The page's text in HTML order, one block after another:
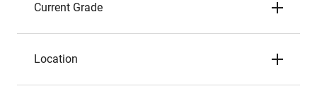
Current Grade
Location